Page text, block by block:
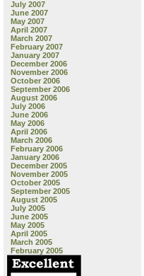
July 2007
June 2007
May 2007
April 2007
March 2007
February 2007
January 2007
December 2006
November 2006
October 2006
September 2006
August 2006
July 2006
June 2006
May 2006
April 2006
March 2006
February 2006
January 2006
December 2005
November 2005
October 2005
September 2005
August 2005
July 2005
June 2005
May 2005
April 2005
March 2005
February 2005